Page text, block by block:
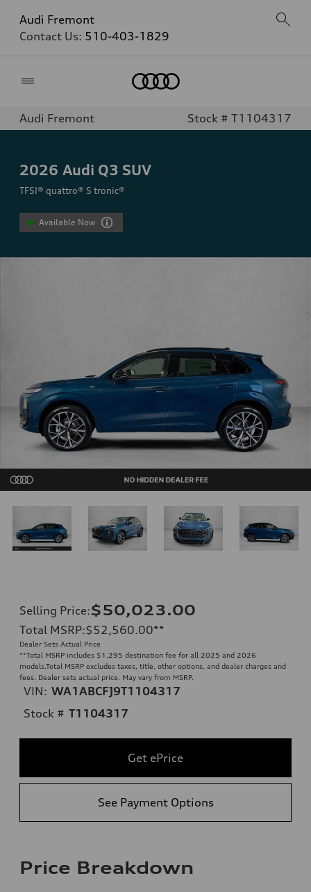
Audi Fremont
Contact Us: 510-403-1829
Audi Fremont Stock # T1104317
2026 Audi Q3 SUV
TFSI® quattro® S tronic®
Available Now
Selling Price:$50,023.00
Total MSRP:$52,560.00**
Dealer Sets Actual Price
**Total MSRP includes $1,295 destination fee for all 2025 and 2026
models.Total MSRP excludes taxes, title, other options, and dealer charges and
fees. Dealer sets actual price. May vary from MSRP.
VIN: WA1ABCFJ9T1104317
Stock # T1104317
Get ePrice
See Payment Options
Price Breakdown